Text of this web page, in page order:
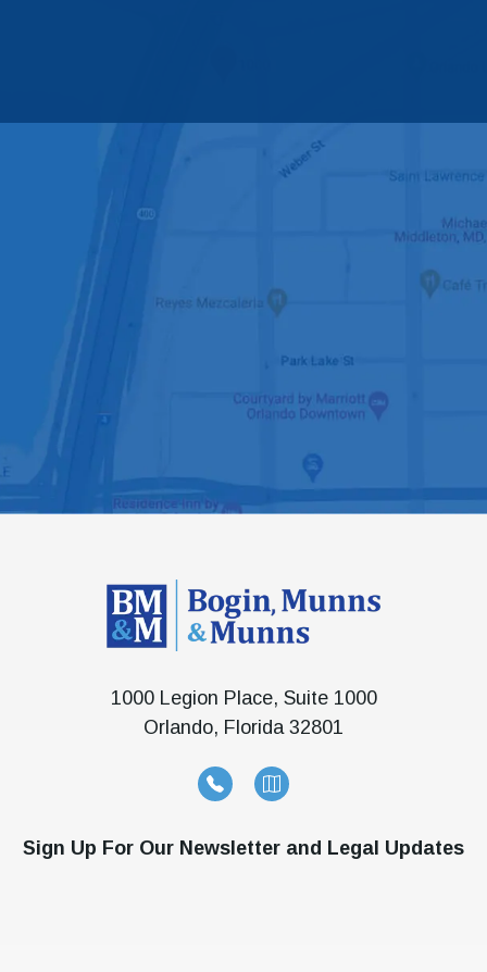
1000 Legion Place, Suite 1000
Orlando, Florida 32801
Sign Up For Our Newsletter and Legal Updates